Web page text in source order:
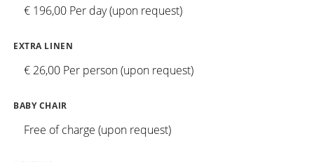
€ 196,00 Per day (upon request)
EXTRA LINEN
€ 26,00 Per person (upon request)
BABY CHAIR
Free of charge (upon request)